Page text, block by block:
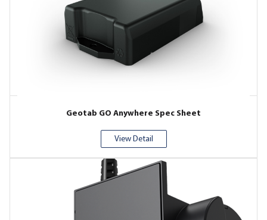
Geotab GO Anywhere Spec Sheet
View Detail